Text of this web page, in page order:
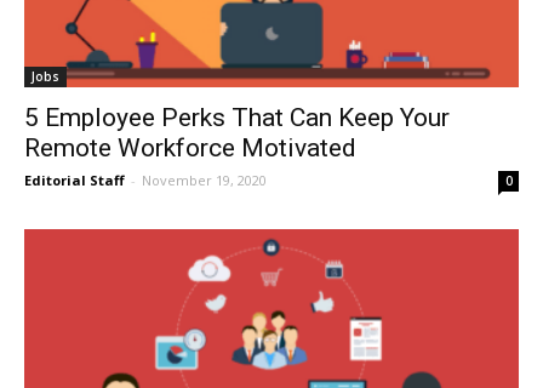
Jobs
5 Employee Perks That Can Keep Your
Remote Workforce Motivated
Editorial Staff - November 19, 2020 0